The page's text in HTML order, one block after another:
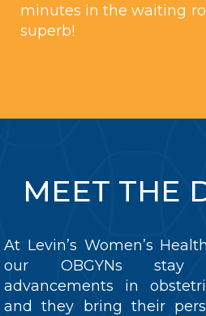
minutes in the waiting
superb!
MEET THE
At Levin’s Women’s
our OBGYNs stay
advancements in
and they bring their